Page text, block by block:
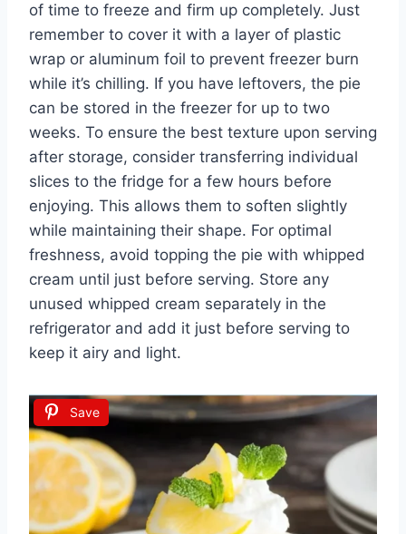
of time to freeze and firm up completely. Just
remember to cover it with a layer of plastic
wrap or aluminum foil to prevent freezer burn
while it’s chilling. If you have leftovers, the pie
can be stored in the freezer for up to two
weeks. To ensure the best texture upon serving
after storage, consider transferring individual
slices to the fridge for a few hours before
enjoying. This allows them to soften slightly
while maintaining their shape. For optimal
freshness, avoid topping the pie with whipped
cream until just before serving. Store any
unused whipped cream separately in the
refrigerator and add it just before serving to
keep it airy and light.
Save